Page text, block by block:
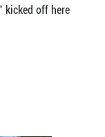
kicked off here